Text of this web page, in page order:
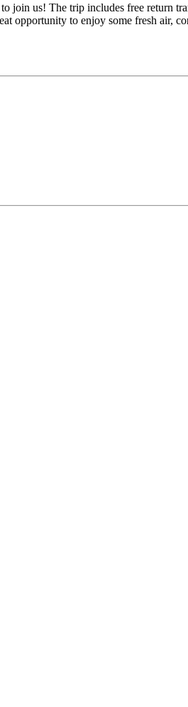
join us! The trip includes free return
opportunity to enjoy some fresh air,